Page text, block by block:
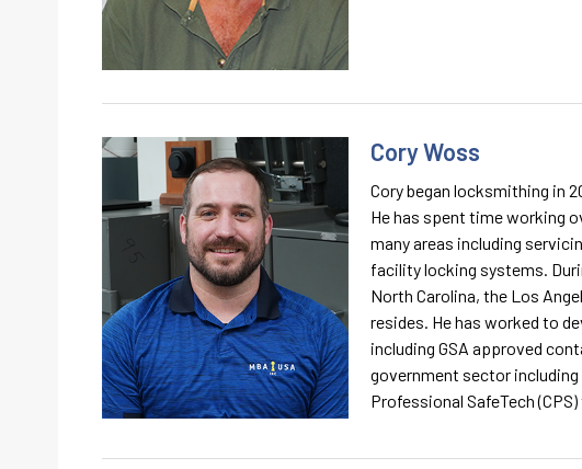
Cory Woss
Cory began locksmithing in
He has spent time working
many areas including
facility locking systems.
North Carolina, the Los
resides. He has worked to
including GSA approved
government sector including
Professional SafeTech